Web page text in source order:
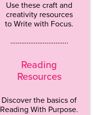
Use these craft and
creativity resources
to Write with Focus.
…………………………..
Reading
Resources
Discover the basics of
Reading With Purpose.